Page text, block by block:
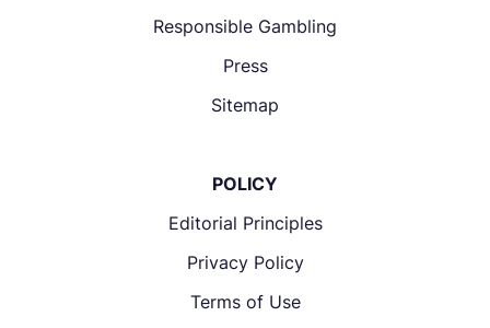
Responsible Gambling
Press
Sitemap
POLICY
Editorial Principles
Privacy Policy
Terms of Use